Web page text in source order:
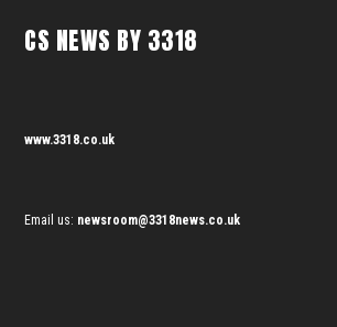
CS NEWS BY 3318
www.3318.co.uk
Email us: newsroom@3318news.co.uk